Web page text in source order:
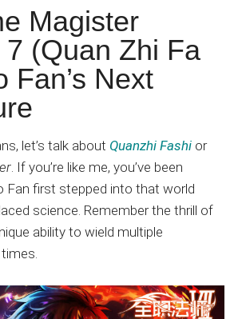
Magister
(Quan Zhi Fa
Fan’s Next
let’s talk about Quanzhi Fashi or
. If you’re like me, you’ve been
Fan first stepped into that world
science. Remember the thrill of
ability to wield multiple